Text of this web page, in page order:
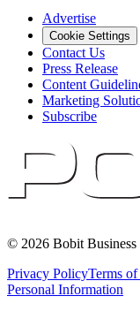
Advertise
Cookie Settings
Contact Us
Press Release
Content
Marketing
Subscribe
© 2026 Bobit
Privacy PolicyTerms
Personal Information